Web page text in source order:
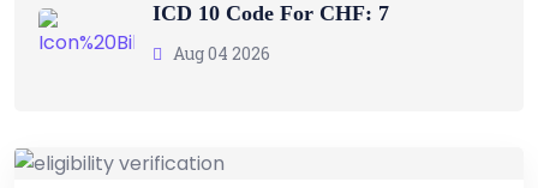
ICD 10 Code For CHF: 7
Aug 04 2026